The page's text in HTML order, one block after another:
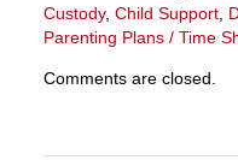
Custody, Child Support,
Parenting Plans / Time
March
Comments are closed.